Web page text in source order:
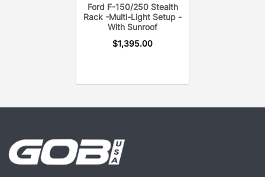
(GOBI Ford F150 Stealth Rack includes two
Ford F-150/250 Stealth
Rack -Multi-Light Setup -
With Sunroof
$1,395.00